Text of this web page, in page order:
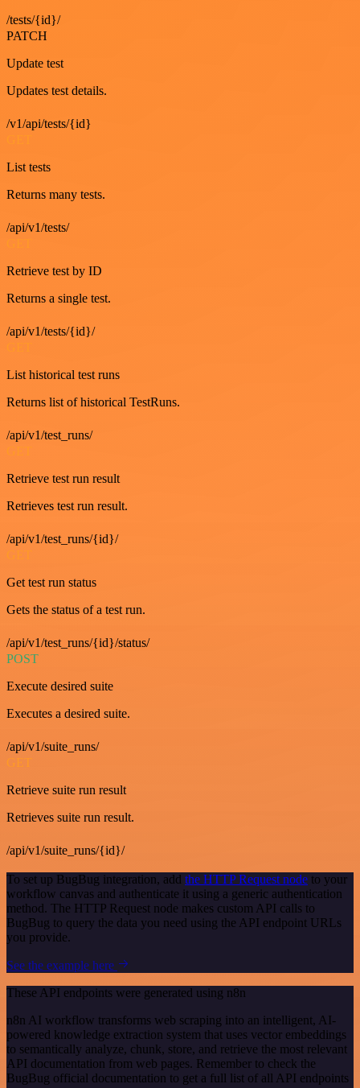
/tests/{id}/
PATCH
Update test
Updates test details.
/v1/api/tests/{id}
List tests
Returns many tests.
/api/v1/tests/
Retrieve test by ID
Returns a single test.
/api/v1/tests/{id}/
List historical test runs
Returns list of historical TestRuns.
/api/v1/test_runs/
GET
Retrieve test run result
Retrieves test run result.
/api/v1/test_runs/{id}/
GET
Get test run status
Gets the status of a test run.
/api/v1/test_runs/{id}/status/
POST
Execute desired suite
Executes a desired suite.
/api/v1/suite_runs/
GET
Retrieve suite run result
Retrieves suite run result.
/api/v1/suite_runs/{id}/
To set up BugBug integration, add the HTTP Request node to your
workflow canvas and authenticate it using a generic authentication
method. The HTTP Request node makes custom API calls to
BugBug to query the data you need using the API endpoint URLs
you provide.
See the example here
These API endpoints were generated using n8n
n8n AI workflow transforms web scraping into an intelligent, AI-
powered knowledge extraction system that uses vector embeddings
to semantically analyze, chunk, store, and retrieve the most relevant
API documentation from web pages. Remember to check the
BugBug official documentation to get a full list of all API endpoints